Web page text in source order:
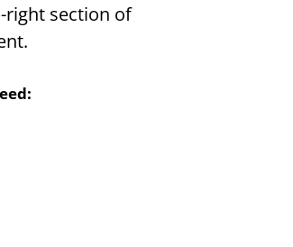
right section of